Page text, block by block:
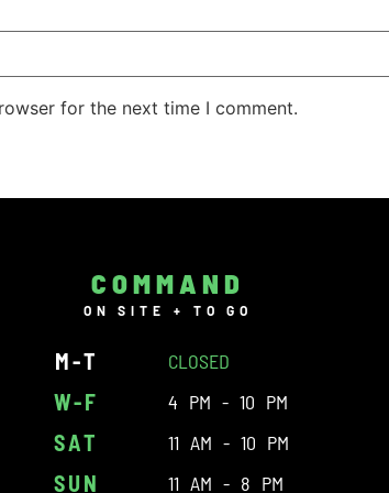
for the next time I comment.
COMMAND
ON SITE + TO GO
M-T CLOSED
W-F 4 PM - 10 PM
SAT 11 AM - 10 PM
SUN 11 AM - 8 PM